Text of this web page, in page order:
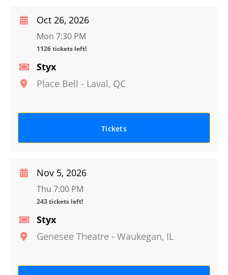
Styx
Place Bell - Laval, QC
Oct 26, 2026
Mon 7:30 PM
1126 tickets left!
Tickets
Styx
Genesee Theatre - Waukegan, IL
Nov 5, 2026
Thu 7:00 PM
243 tickets left!